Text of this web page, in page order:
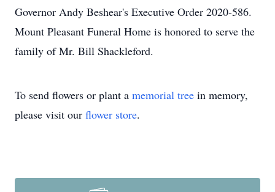
Governor Andy Beshear's Executive Order 2020-586.
Mount Pleasant Funeral Home is honored to serve the
family of Mr. Bill Shackleford.
To send flowers or plant a memorial tree in memory,
please visit our flower store.